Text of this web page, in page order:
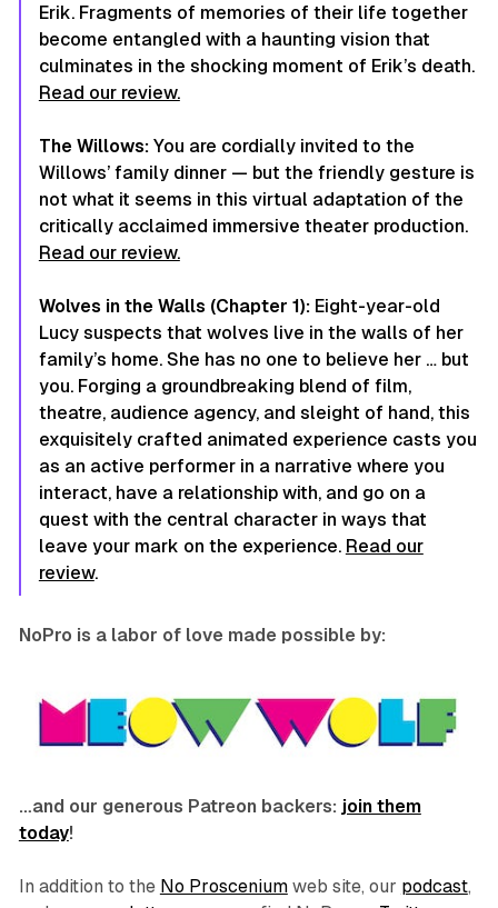
Erik. Fragments of memories of their life together
become entangled with a haunting vision that
culminates in the shocking moment of Erik’s death.
Read our review.
The Willows: You are cordially invited to the
Willows’ family dinner — but the friendly gesture is
not what it seems in this virtual adaptation of the
critically acclaimed immersive theater production.
Read our review.
Wolves in the Walls (Chapter 1): Eight-year-old
Lucy suspects that wolves live in the walls of her
family’s home. She has no one to believe her … but
you. Forging a groundbreaking blend of film,
theatre, audience agency, and sleight of hand, this
exquisitely crafted animated experience casts you
as an active performer in a narrative where you
interact, have a relationship with, and go on a
quest with the central character in ways that
leave your mark on the experience. Read our
review.
NoPro is a labor of love made possible by:
…and our generous Patreon backers: join them
today!
In addition to the No Prosceniumweb site, our podcast,